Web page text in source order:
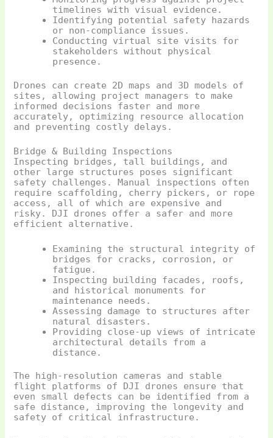
timelines with visual evidence.
Identifying potential safety hazards
or non-compliance issues.
Conducting virtual site visits for
stakeholders without physical
presence.
Drones can create 2D maps and 3D models of
sites, allowing project managers to make
informed decisions faster and more
accurately, optimizing resource allocation
and preventing costly delays.
Bridge & Building Inspections
Inspecting bridges, tall buildings, and
other large structures poses significant
safety challenges. Manual inspections often
require scaffolding, cherry pickers, or rope
access, all of which are expensive and
risky. DJI drones offer a safer and more
efficient alternative.
Examining the structural integrity of
bridges for cracks, corrosion, or
fatigue.
Inspecting building facades, roofs,
and historical monuments for
maintenance needs.
Assessing damage to structures after
natural disasters.
Providing close-up views of intricate
architectural details from a
distance.
The high-resolution cameras and stable
flight platforms of DJI drones ensure that
even small defects can be identified from a
safe distance, improving the longevity and
safety of critical infrastructure.